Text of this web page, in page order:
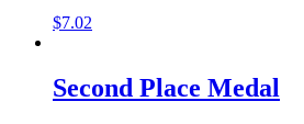
$7.02
Second Place Medal